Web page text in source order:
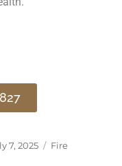
7, 2025
Fire